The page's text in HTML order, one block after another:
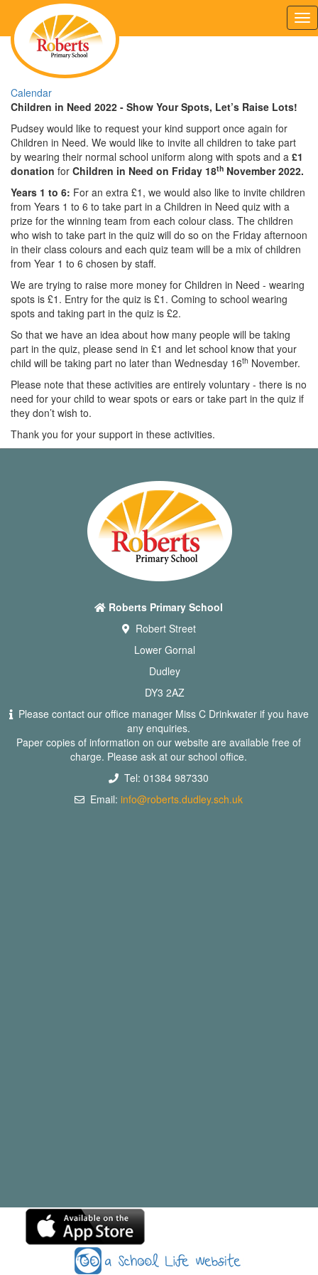
Calendar
Children in Need 2022 - Show Your Spots, Let’s Raise Lots!
Pudsey would like to request your kind support once again for
Children in Need. We would like to invite all children to take part
by wearing their normal school uniform along with spots and a £1
donation for Children in Need on Friday 18th November 2022.
Years 1 to 6: For an extra £1, we would also like to invite children
from Years 1 to 6 to take part in a Children in Need quiz with a
prize for the winning team from each colour class. The children
who wish to take part in the quiz will do so on the Friday afternoon
in their class colours and each quiz team will be a mix of children
from Year 1 to 6 chosen by staff.
We are trying to raise more money for Children in Need - wearing
spots is £1. Entry for the quiz is £1. Coming to school wearing
spots and taking part in the quiz is £2.
So that we have an idea about how many people will be taking
part in the quiz, please send in £1 and let school know that your
child will be taking part no later than Wednesday 16th November.
Please note that these activities are entirely voluntary - there is no
need for your child to wear spots or ears or take part in the quiz if
they don’t wish to.
Thank you for your support in these activities.
Roberts Primary School
Robert Street
Lower Gornal
Dudley
DY3 2AZ
Please contact our office manager Miss C Drinkwater if you have
any enquiries.
Paper copies of information on our website are available free of
charge. Please ask at our school office.
Tel: 01384 987330
Email:info@roberts.dudley.sch.uk